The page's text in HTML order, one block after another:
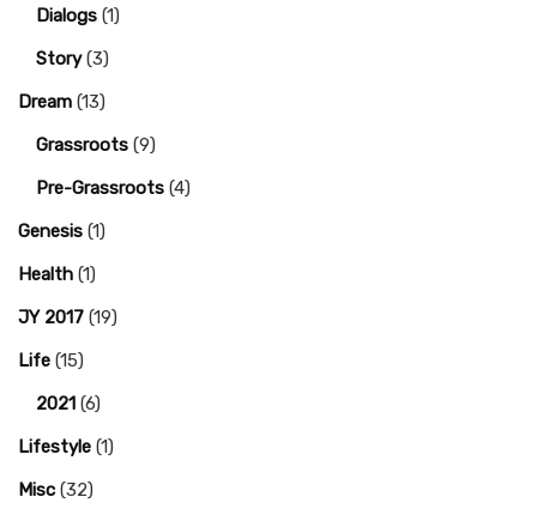
Dialogs (1)
Story(3)
Dream (13)
Grassroots (9)
Pre-Grassroots (4)
Genesis (1)
Health (1)
JY 2017 (19)
Life (15)
2021 (6)
Lifestyle (1)
Misc (32)